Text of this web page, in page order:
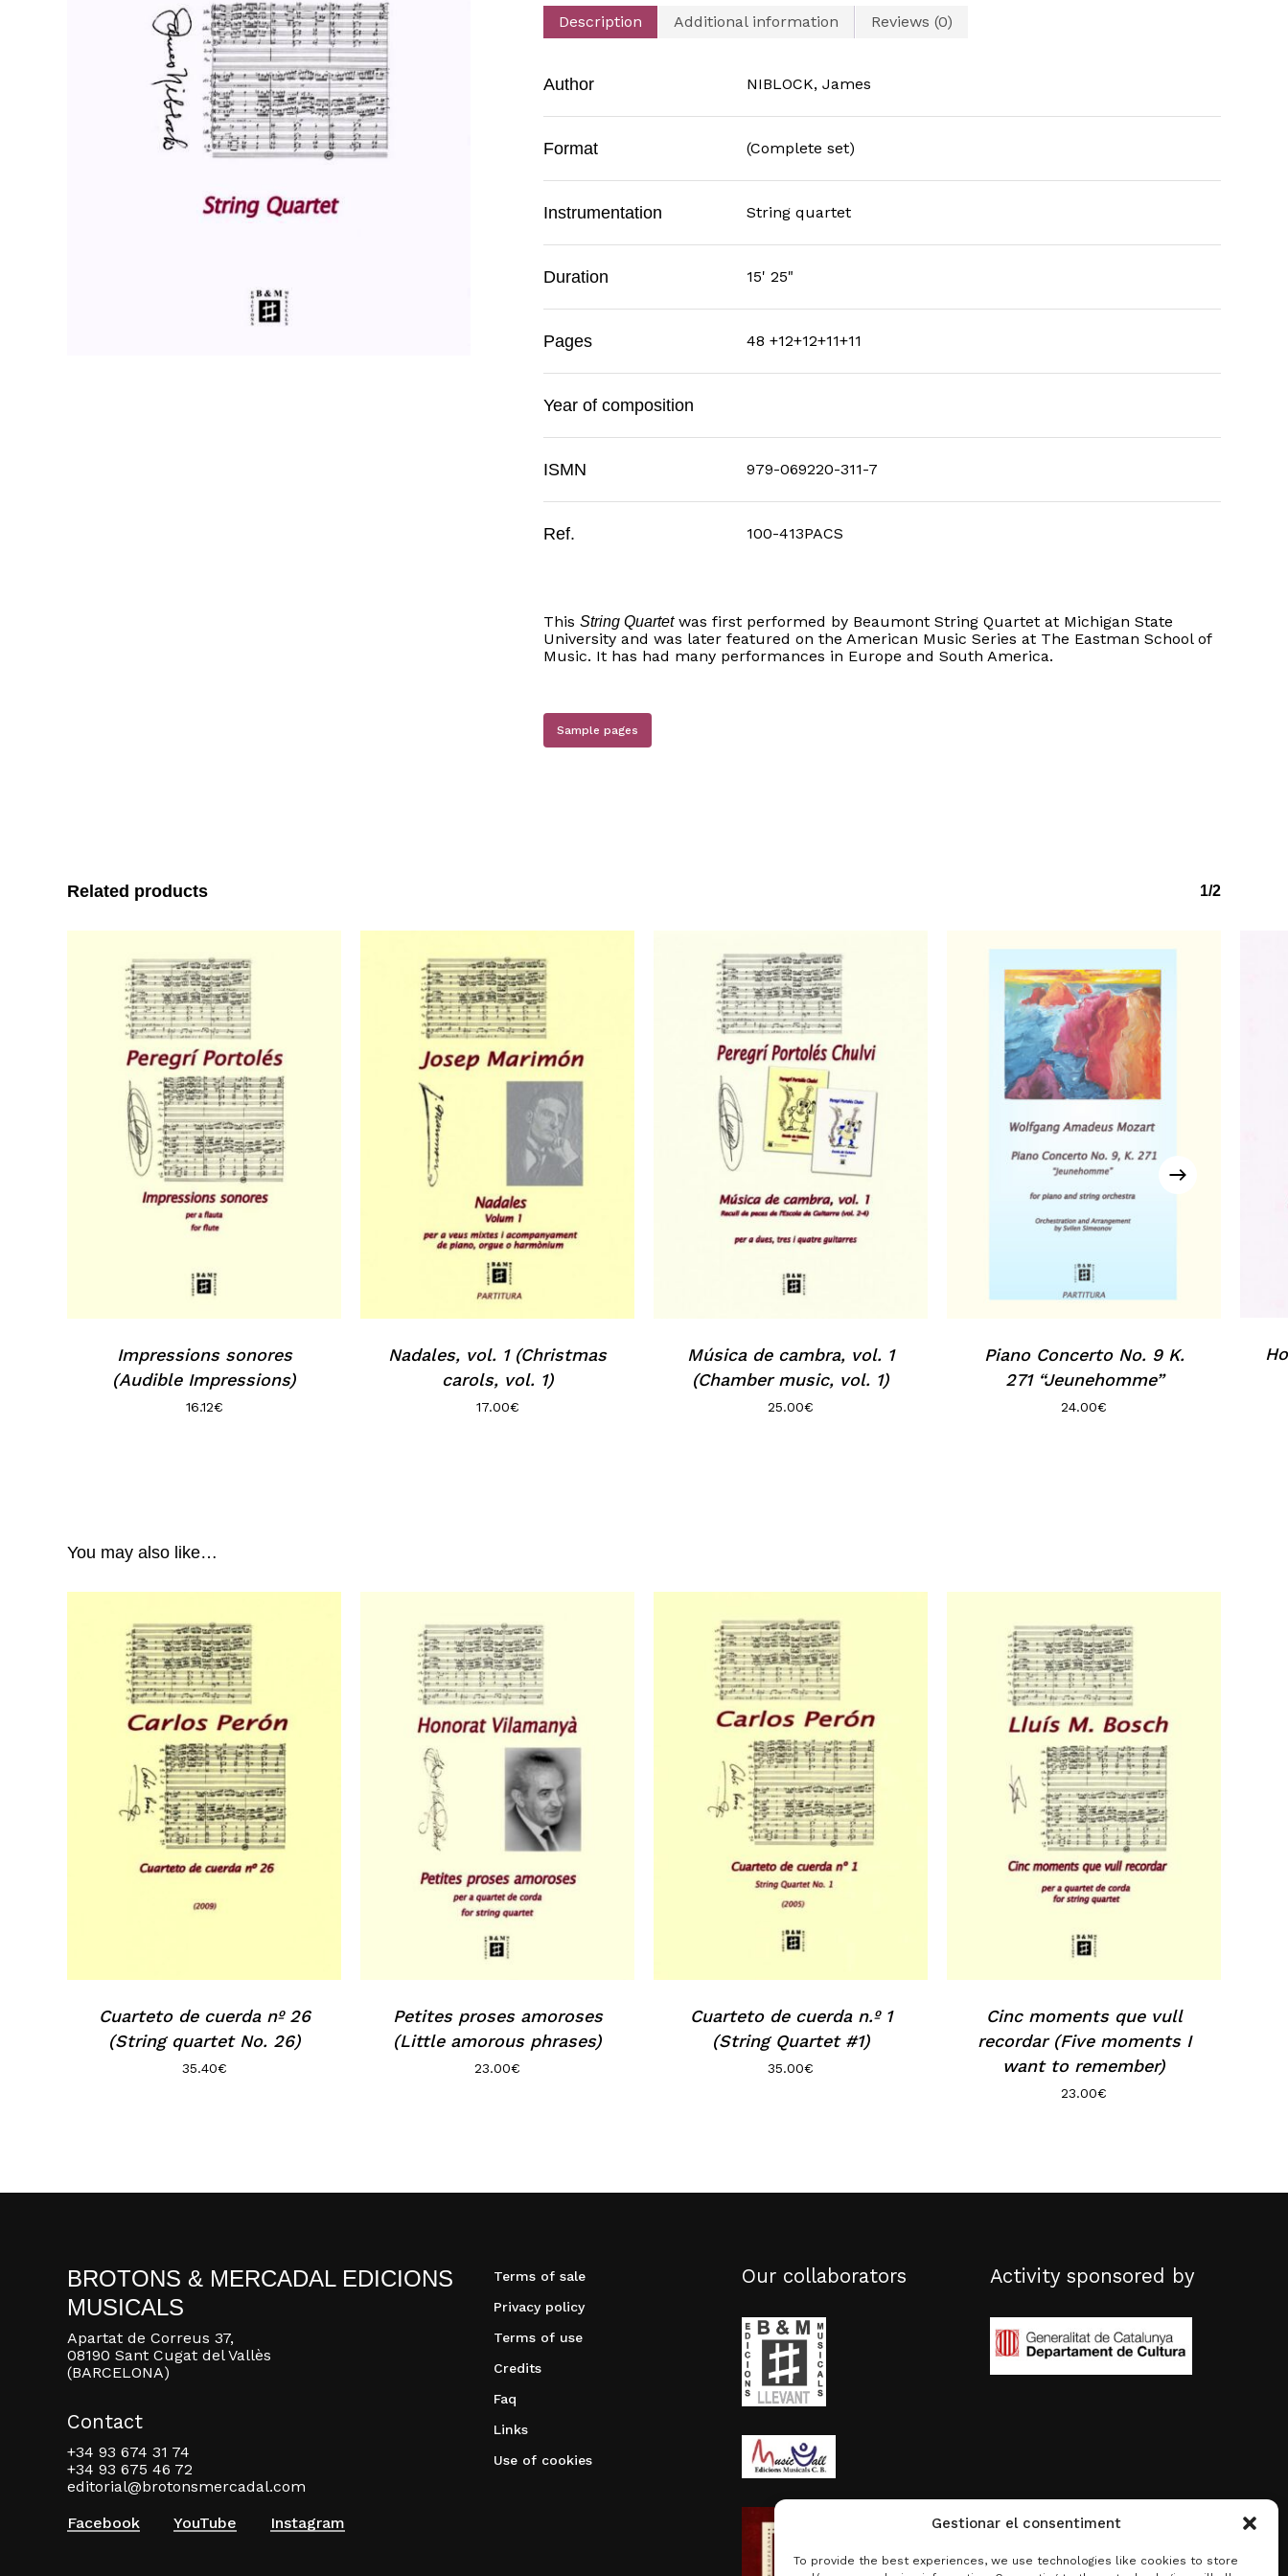
Gestionar el consentiment
To provide the best experiences, we use technologies like cookies to store
No products in the basket.
Go to shop
Description Additional information Reviews (0)
Author NIBLOCK, James
Format (Complete set)
Instrumentation String quartet
Duration 15' 25"
Pages 48 +12+12+11+11
Year of composition
ISMN 979-069220-311-7
Ref. 100-413PACS
This String Quartetwas first performed by Beaumont String Quartet at Michigan State
University and was later featured on the American Music Series at The Eastman School of
Music. It has had many performances in Europe and South America.
Sample pages
Related products 1/2
Impressions sonores
(Audible Impressions)
16.12€
Nadales, vol. 1 (Christmas
carols, vol. 1)
17.00€
Música de cambra, vol. 1
(Chamber music, vol. 1)
25.00€
Piano Concerto No. 9 K.
271 “Jeunehomme”
24.00€
You may also like…
Cuarteto de cuerda nº 26
(String quartet No. 26)
35.40€
Petites proses amoroses
(Little amorous phrases)
23.00€
Cuarteto de cuerda n.º 1
(String Quartet #1)
35.00€
Cinc moments que vull
recordar (Five moments I
want to remember)
23.00€
BROTONS & MERCADAL EDICIONS
MUSICALS
Apartat de Correus 37,
08190 Sant Cugat del Vallès
(BARCELONA)
Contact
+34 93 674 31 74
+34 93 675 46 72
editorial@brotonsmercadal.com
Facebook
YouTube Instagram
Terms of sale
Privacy policy
Terms of use
Credits
Faq
Links
Use of cookies
Our collaborators Activity sponsored by